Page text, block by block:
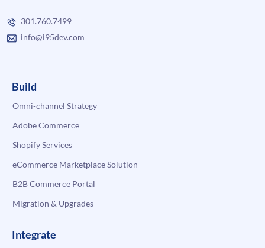
301.760.7499
info@i95dev.com
Build
Omni-channel Strategy
Adobe Commerce
Shopify Services
eCommerce Marketplace Solution
B2B Commerce Portal
Migration & Upgrades
Integrate